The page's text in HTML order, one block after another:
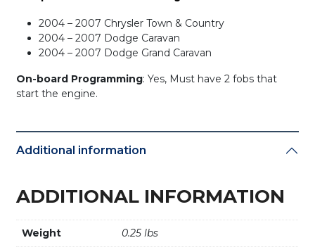
2004 – 2007 Chrysler Town & Country
2004 – 2007 Dodge Caravan
2004 – 2007 Dodge Grand Caravan
On-board Programming: Yes, Must have 2 fobs that
start the engine.
Additional information
ADDITIONAL INFORMATION
Weight 0.25 lbs